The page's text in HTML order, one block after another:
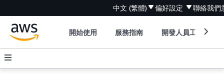
中文 (繁體) 偏好設定 聯絡我們
開始使用 服務指南 開發人員工具